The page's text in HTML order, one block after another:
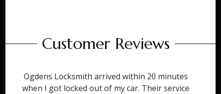
Customer Reviews
Ogdens Locksmith arrived within 20 minutes
when I got locked out of my car. Their service